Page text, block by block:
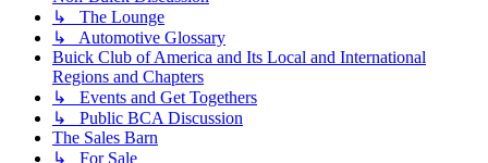
↳ The Lounge
↳ Automotive Glossary
Buick Club of America and Its Local and International
Regions and Chapters
↳ Events and Get Togethers
↳ Public BCA Discussion
The Sales Barn
↳ For Sale